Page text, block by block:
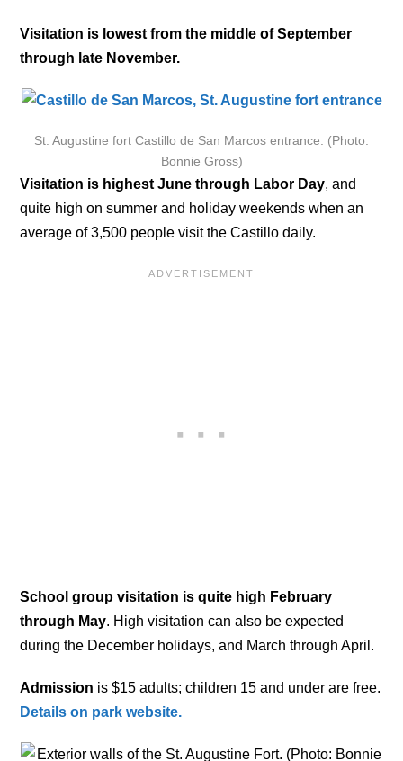
Visitation is lowest from the middle of September
through late November.
St. Augustine fort Castillo de San Marcos entrance. (Photo:
Bonnie Gross)
Visitation is highest June through Labor Day, and
quite high on summer and holiday weekends when an
average of 3,500 people visit the Castillo daily.
School group visitation is quite high February
through May. High visitation can also be expected
during the December holidays, and March through April.
Admission is $15 adults; children 15 and under are free.
Details on park website.